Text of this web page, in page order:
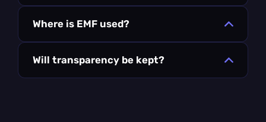
Where is EMF used?
Will transparency be kept?